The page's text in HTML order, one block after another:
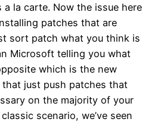
la carte. Now the issue here
patches that are
sort patch what you think is
Microsoft telling you what
which is the new
just push patches that
on the majority of your
scenario, we’ve seen